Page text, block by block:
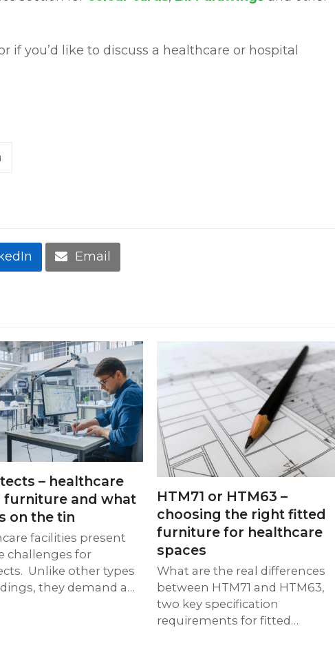
if you’d like to discuss a healthcare or hospital
Email
– healthcare
and what
on the tin
facilities present
challenges for
Unlike other types
they demand a…
HTM71 or HTM63 –
choosing the right fitted
furniture for healthcare
spaces
What are the real differences
between HTM71 and HTM63,
two key specification
requirements for fitted…